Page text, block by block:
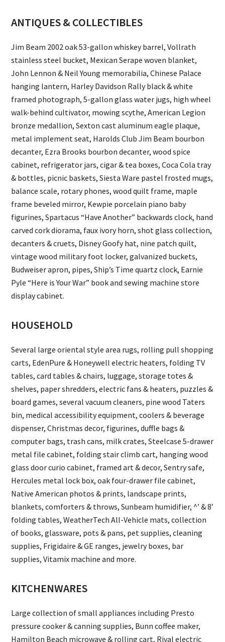
ANTIQUES & COLLECTIBLES
Jim Beam 2002 oak 53-gallon whiskey barrel, Vollrath
stainless steel bucket, Mexican Serape woven blanket,
John Lennon & Neil Young memorabilia, Chinese Palace
hanging lantern, Harley Davidson Rally black & white
framed photograph, 5-gallon glass water jugs, high wheel
walk-behind cultivator, mowing scythe, American Legion
bronze medallion, Sexton cast aluminum eagle plaque,
metal implement seat, Harolds Club Jim Beam bourbon
decanter, Ezra Brooks bourbon decanter, wood spice
cabinet, refrigerator jars, cigar & tea boxes, Coca Cola tray
& bottles, picnic baskets, Siesta Ware pastel frosted mugs,
balance scale, rotary phones, wood quilt frame, maple
frame beveled mirror, Kewpie porcelain piano baby
figurines, Spartacus “Have Another” backwards clock, hand
carved cork diorama, faux ivory horn, shot glass collection,
decanters & cruets, Disney Goofy hat, nine patch quilt,
vintage wood military foot locker, galvanized buckets,
Budweiser apron, pipes, Ship’s Time quartz clock, Earnie
Pyle “Here is Your War” book and sewing machine store
display cabinet.
HOUSEHOLD
Several large oriental style area rugs, rolling pull shopping
carts, EdenPure & Honeywell electric heaters, folding TV
tables, card tables & chairs, luggage, storage totes &
shelves, paper shredders, electric fans & heaters, puzzles &
board games, several vacuum cleaners, pine wood Taters
bin, medical accessibility equipment, coolers & beverage
dispenser, Christmas decor, figurines, duffle bags &
computer bags, trash cans, milk crates, Steelcase 5-drawer
metal file cabinet, folding stair climb cart, hanging wood
glass door curio cabinet, framed art & decor, Sentry safe,
Hercules metal lock box, oak four-drawer file cabinet,
Native American photos & prints, landscape prints,
blankets, comforters & throws, Sunbeam humidifier, ^’ & 8’
folding tables, WeatherTech All-Vehicle mats, collection
of books, glassware, pots & pans, pet supplies, cleaning
supplies, Frigidaire & GE ranges, jewelry boxes, bar
supplies, Vitamix machine and more.
KITCHENWARES
Large collection of small appliances including Presto
pressure cooker & canning supplies, Bunn coffee maker,
Hamilton Beach microwave & rolling cart, Rival electric